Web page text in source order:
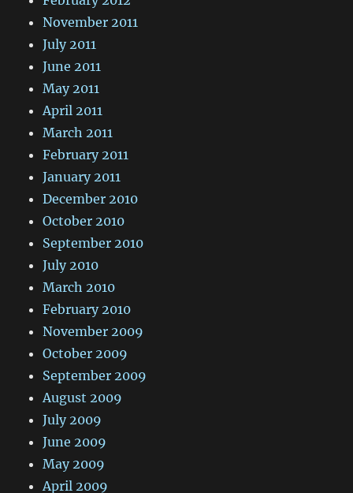
November 2011
July 2011
June 2011
May 2011
April 2011
March 2011
February 2011
January 2011
December 2010
October 2010
September 2010
July 2010
March 2010
February 2010
November 2009
October 2009
September 2009
August 2009
July 2009
June 2009
May 2009
April 2009